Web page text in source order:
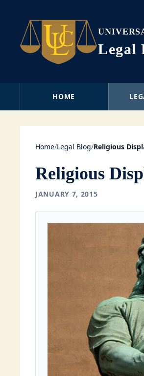
Legal
HOME
Home/Legal Blog/Religious
Religious
JANUARY 7, 2015